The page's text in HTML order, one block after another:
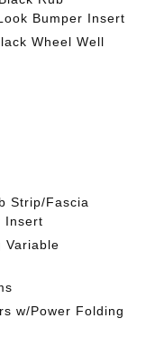
Bumper Insert
Wheel Well
Strip/Fascia
Insert
Variable
w/Power Folding